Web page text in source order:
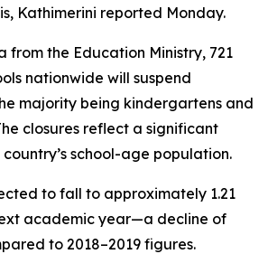
Kathimerini reported Monday.
the Education Ministry, 721
nationwide will suspend
majority being kindergartens and
closures reflect a significant
school-age population.
to fall to approximately 1.21
academic year—a decline of
to 2018–2019 figures.